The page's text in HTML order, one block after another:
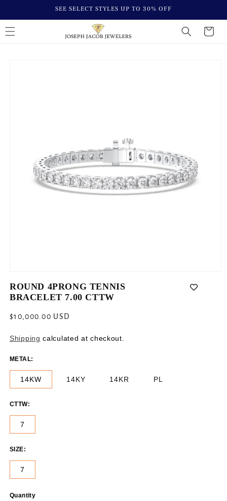
SEE SELECT STYLES UP TO 30% OFF
Cart
media
1
in
ROUND 4PRONG TENNIS
BRACELET 7.00 CTTW
Regular
$10,000.00 USD
Shipping calculated at checkout.
METAL:
14KW 14KY 14KR PL
CTTW:
7
SIZE:
7
Quantity
Quantity